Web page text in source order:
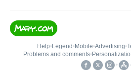
Help• Legend • Mobile•Advertising•
Problems and comments•
•